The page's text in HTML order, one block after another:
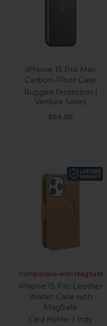
iPhone 15 Pro Max
Carbon-Fiber Case
Rugged Protection |
Venture Series
Sale price
$24.99
Compatible with MagSafe
iPhone 15 Pro Leather
Wallet Case with
MagSafe
Card Holder | Indy